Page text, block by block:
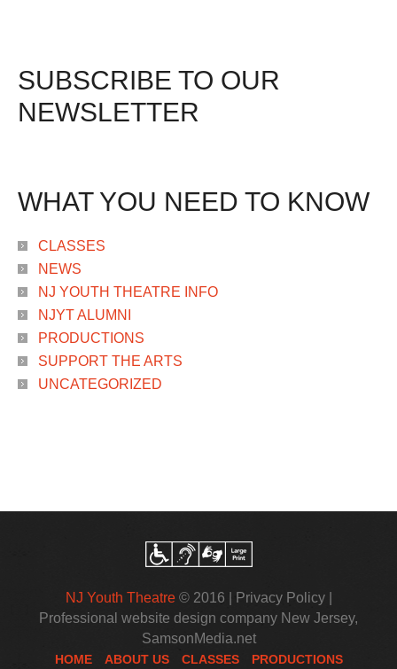
SUBSCRIBE TO OUR
NEWSLETTER
WHAT YOU NEED TO KNOW
CLASSES
NEWS
NJ YOUTH THEATRE INFO
NJYT ALUMNI
PRODUCTIONS
SUPPORT THE ARTS
UNCATEGORIZED
NJ Youth Theatre© 2016 | Privacy Policy|
Professional website design company New Jersey,
SamsonMedia.net
HOME ABOUT US CLASSES PRODUCTIONS